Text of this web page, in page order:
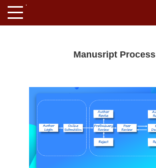
Manusript Process